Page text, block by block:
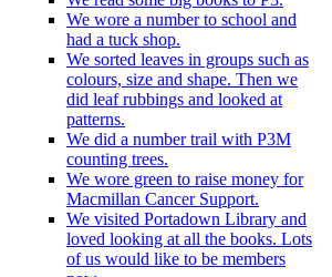
We wore a number to school and
had a tuck shop.
We sorted leaves in groups such as
colours, size and shape. Then we
did leaf rubbings and looked at
patterns.
We did a number trail with P3M
counting trees.
We wore green to raise money for
Macmillan Cancer Support.
We visited Portadown Library and
loved looking at all the books. Lots
of us would like to be members